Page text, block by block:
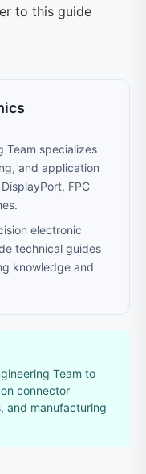
to this guide
Team specializes
and application
FPC
electronic
technical guides
knowledge and
Team to
connector
and manufacturing